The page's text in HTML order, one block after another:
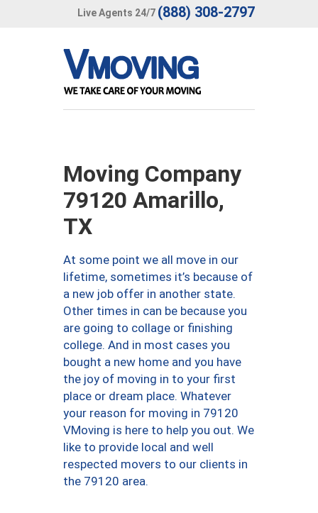
Live Agents 24/7 (888) 308-2797
Moving Company
79120 Amarillo,
TX
At some point we all move in our
lifetime, sometimes it’s because of
a new job offer in another state.
Other times in can be because you
are going to collage or finishing
college. And in most cases you
bought a new home and you have
the joy of moving in to your first
place or dream place. Whatever
your reason for moving in 79120
VMoving is here to help you out. We
like to provide local and well
respected movers to our clients in
the 79120 area.